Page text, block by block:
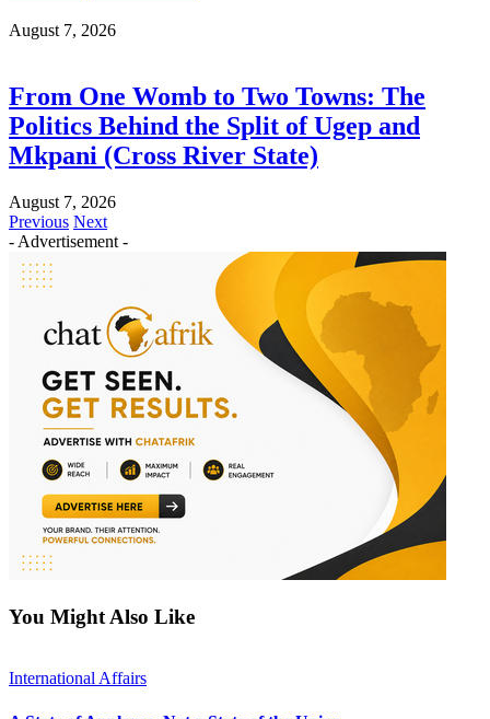
August 7, 2026
From One Womb to Two Towns: The
Politics Behind the Split of Ugep and
Mkpani (Cross River State)
August 7, 2026
Previous Next
- Advertisement -
You Might Also Like
International Affairs